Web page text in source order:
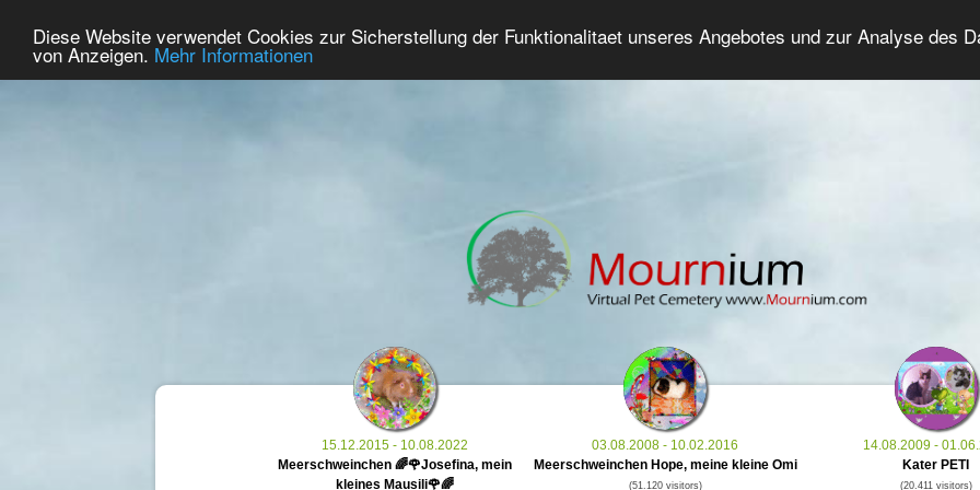
Diese Website verwendet Cookies zur Sicherstellung der Funktionalitaet unseres Angebotes und zur Analyse des
von Anzeigen. Mehr Informationen
Home Premium Commemorate Grief Pet Forum Advanced Search Login/
15.12.2015 - 10.08.2022
Meerschweinchen 🌈🌹Josefina, mein
kleines Mausili🌹🌈
03.08.2008 - 10.02.2016
Meerschweinchen Hope, meine kleine Omi
(51.120 visitors)
14.08.2009 -
Kater PETI
(20.411 visitors)